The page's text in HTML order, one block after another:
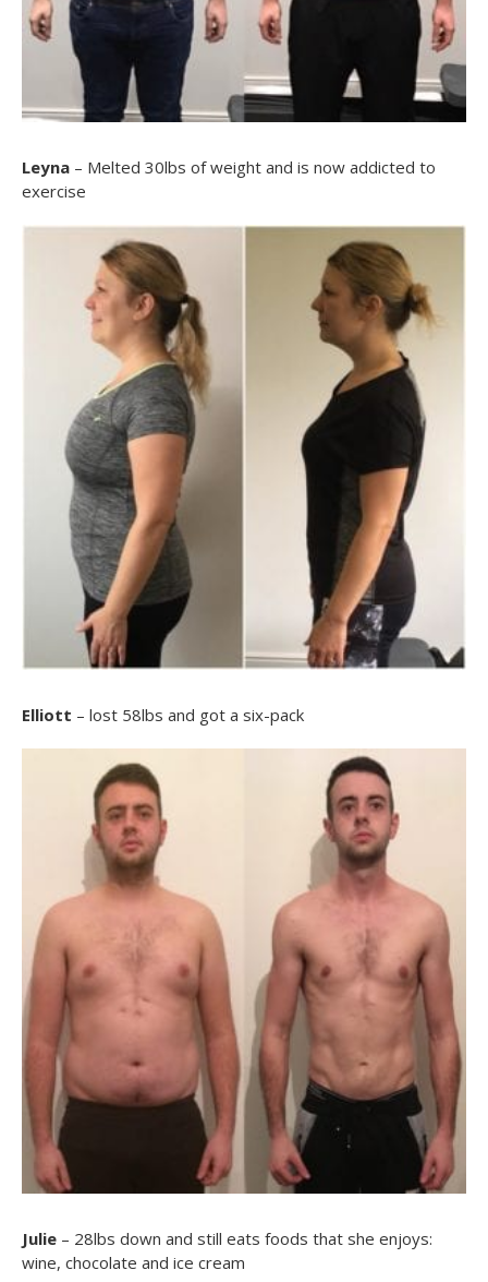
Leyna – Melted 30lbs of weight and is now addicted to
exercise
Elliott – lost 58lbs and got a six-pack
Julie – 28lbs down and still eats foods that she enjoys:
wine, chocolate and ice cream